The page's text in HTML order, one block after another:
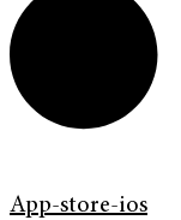
App-store-ios